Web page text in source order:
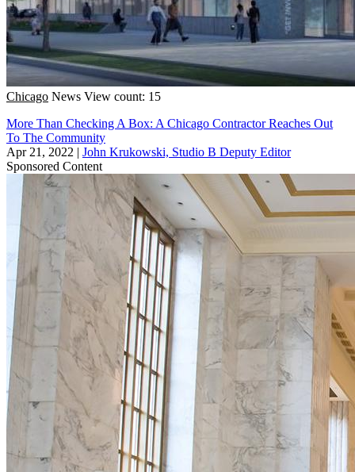
Chicago News View count: 15
More Than Checking A Box: A Chicago Contractor Reaches Out
To The Community
Apr 21, 2022 | John Krukowski, Studio B Deputy Editor
Sponsored Content